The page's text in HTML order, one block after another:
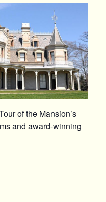
of the Mansion’s
and award-winning